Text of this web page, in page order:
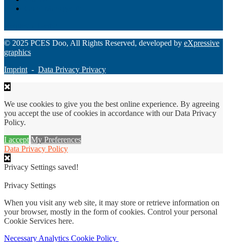
© 2025 PCES Doo, All Rights Reserved, developed by eXpressive
graphics
Imprint - Data Privacy Privacy
We use cookies to give you the best online experience. By agreeing
you accept the use of cookies in accordance with our Data Privacy
Policy.
I accept My Preferences
Data Privacy Policy
Privacy Settings saved!
Privacy Settings
When you visit any web site, it may store or retrieve information on
your browser, mostly in the form of cookies. Control your personal
Cookie Services here.
Necessary Analytics Cookie Policy